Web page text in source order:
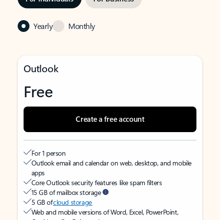
Yearly Monthly
Outlook
Free
Create a free account
For 1 person
Outlook email and calendar on web, desktop, and mobile
apps
Core Outlook security features like spam filters
15 GB of mailbox storage
5 GB ofcloud storage
Web and mobile versions of Word, Excel, PowerPoint,